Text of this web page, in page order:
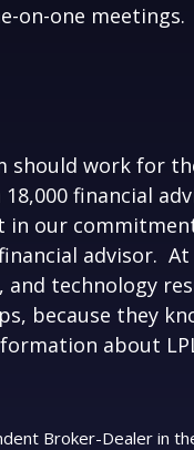
on-one meetings.
should work for
financial
in our
advisor.
and technology
because they
about
Broker-Dealer in